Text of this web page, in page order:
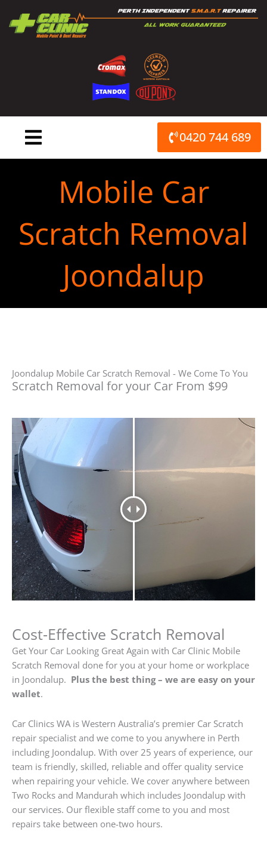
content
0420 744 689
Mobile Car
Scratch Removal
Joondalup
Joondalup Mobile Car Scratch Removal - We Come To You
Scratch Removal for your Car From $99
Cost-Effective Scratch Removal
Get Your Car Looking Great Again with Car Clinic Mobile
Scratch Removal done for you at your home or workplace
in Joondalup. Plus the best thing – we are easy on your
wallet.
Car Clinics WA is Western Australia’s premier Car Scratch
repair specialist and we come to you anywhere in Perth
including Joondalup. With over 25 years of experience, our
team is friendly, skilled, reliable and offer quality service
when repairing your vehicle. We cover anywhere between
Two Rocks and Mandurah which includes Joondalup with
our services. Our flexible staff come to you and most
repairs take between one-two hours.